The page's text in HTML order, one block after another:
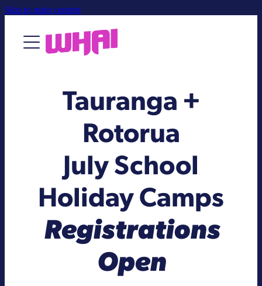
Skip to main content
Tauranga +
Rotorua
July School
Holiday Camps
Registrations
Open